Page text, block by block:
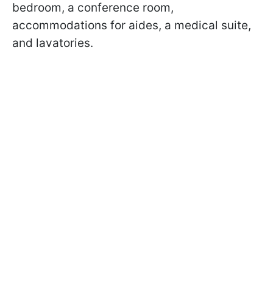
bedroom, a conference room,
accommodations for aides, a medical suite,
and lavatories.